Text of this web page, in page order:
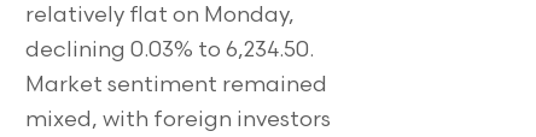
relatively flat on Monday,
declining 0.03% to 6,234.50.
Market sentiment remained
mixed, with foreign investors